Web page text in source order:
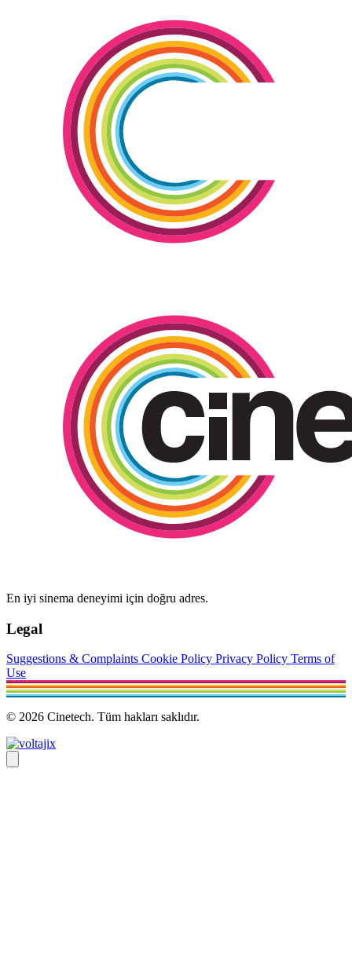
En iyi sinema deneyimi için doğru adres.
Legal
Suggestions & Complaints Cookie Policy Privacy Policy Terms of
Use
© 2026 Cinetech. Tüm hakları saklıdır.